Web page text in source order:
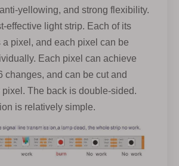
yellowing, and strong flexibility.
effective light strip. Each of its
a pixel, and each pixel can be
Each pixel can achieve
changes, and can be cut and
The back is double-sided.
is relatively simple.